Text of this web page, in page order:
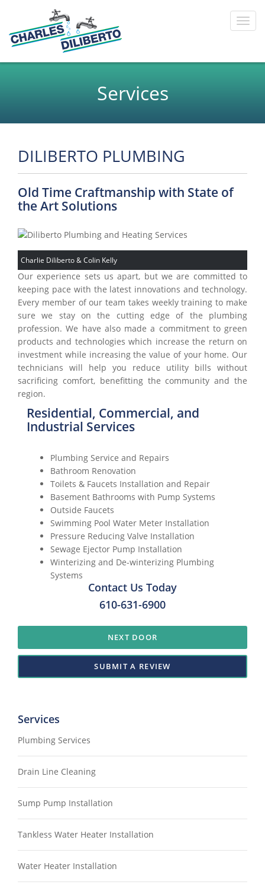
Services
DILIBERTO PLUMBING
Old Time Craftmanship with State of
the Art Solutions
Charlie Diliberto & Colin Kelly
Our experience sets us apart, but we are committed to
keeping pace with the latest innovations and technology.
Every member of our team takes weekly training to make
sure we stay on the cutting edge of the plumbing
profession. We have also made a commitment to green
products and technologies which increase the return on
investment while increasing the value of your home. Our
technicians will help you reduce utility bills without
sacrificing comfort, benefitting the community and the
region.
Residential, Commercial, and
Industrial Services
Plumbing Service and Repairs
Bathroom Renovation
Toilets & Faucets Installation and Repair
Basement Bathrooms with Pump Systems
Outside Faucets
Swimming Pool Water Meter Installation
Pressure Reducing Valve Installation
Sewage Ejector Pump Installation
Winterizing and De-winterizing Plumbing
Systems
Contact Us Today
610-631-6900
NEXT DOOR
SUBMIT A REVIEW
Services
Plumbing Services
Drain Line Cleaning
Sump Pump Installation
Tankless Water Heater Installation
Water Heater Installation